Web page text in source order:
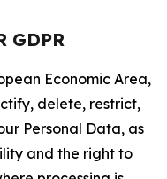
GDPR
Economic Area,
delete, restrict,
Personal Data, as
and the right to